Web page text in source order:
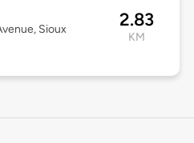
Sioux
2.83
KM